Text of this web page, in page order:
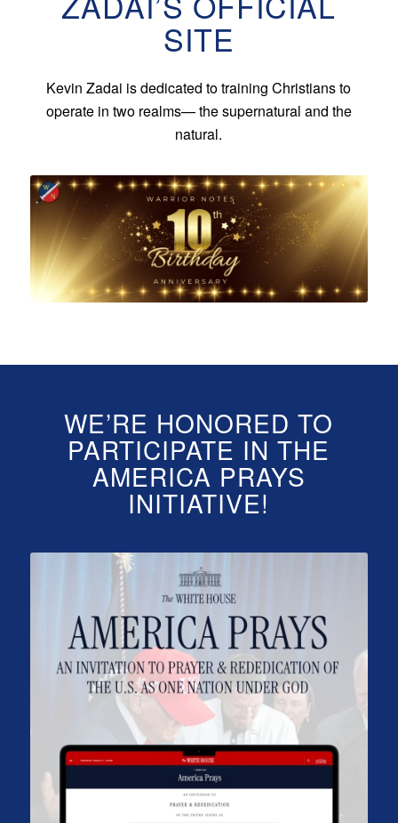
SITE
Kevin Zadai is dedicated to training Christians to
operate in two realms— the supernatural and the
natural.
WE’RE HONORED TO
PARTICIPATE IN THE
AMERICA PRAYS
INITIATIVE!